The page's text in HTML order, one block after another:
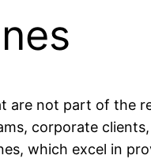
are not part of the
corporate
which excel in